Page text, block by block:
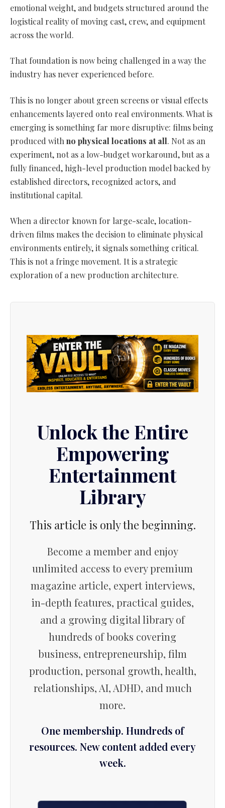
emotional weight, and budgets structured around the
logistical reality of moving cast, crew, and equipment
across the world.
That foundation is now being challenged in a way the
industry has never experienced before.
This is no longer about green screens or visual effects
enhancements layered onto real environments. What is
emerging is something far more disruptive: films being
produced with no physical locations at all. Not as an
experiment, not as a low-budget workaround, but as a
fully financed, high-level production model backed by
established directors, recognized actors, and
institutional capital.
When a director known for large-scale, location-
driven films makes the decision to eliminate physical
environments entirely, it signals something critical.
This is not a fringe movement. It is a strategic
exploration of a new production architecture.
Unlock the Entire
Empowering
Entertainment
Library
This article is only the beginning.
Become a member and enjoy
unlimited access to every premium
magazine article, expert interviews,
in-depth features, practical guides,
and a growing digital library of
hundreds of books covering
business, entrepreneurship, film
production, personal growth, health,
relationships, AI, ADHD, and much
more.
One membership. Hundreds of
resources. New content added every
week.